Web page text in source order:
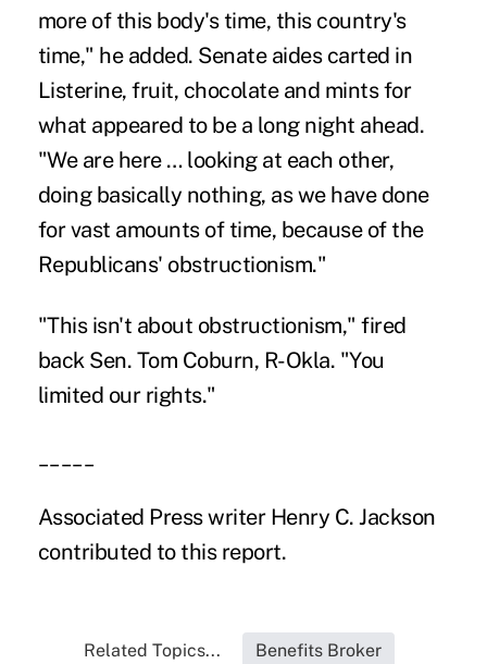
more of this body's time, this country's
time," he added. Senate aides carted in
Listerine, fruit, chocolate and mints for
what appeared to be a long night ahead.
"We are here … looking at each other,
doing basically nothing, as we have done
for vast amounts of time, because of the
Republicans' obstructionism."
"This isn't about obstructionism," fired
back Sen. Tom Coburn, R-Okla. "You
limited our rights."
Associated Press writer Henry C. Jackson
contributed to this report.
Related Topics... Benefits Broker